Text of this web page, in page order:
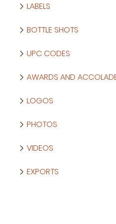
LABELS
BOTTLE SHOTS
UPC CODES
AWARDS AND
LOGOS
PHOTOS
VIDEOS
EXPORTS